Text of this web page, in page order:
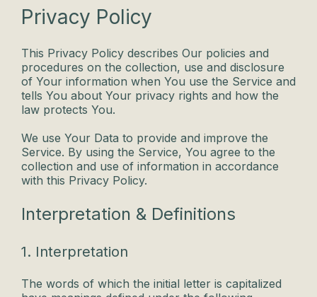
Privacy Policy
This Privacy Policy describes Our policies and
procedures on the collection, use and disclosure
of Your information when You use the Service and
tells You about Your privacy rights and how the
law protects You.
We use Your Data to provide and improve the
Service. By using the Service, You agree to the
collection and use of information in accordance
with this Privacy Policy.
Interpretation & Definitions
1. Interpretation
The words of which the initial letter is capitalized